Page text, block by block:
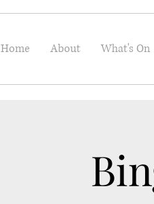
Home About What's On